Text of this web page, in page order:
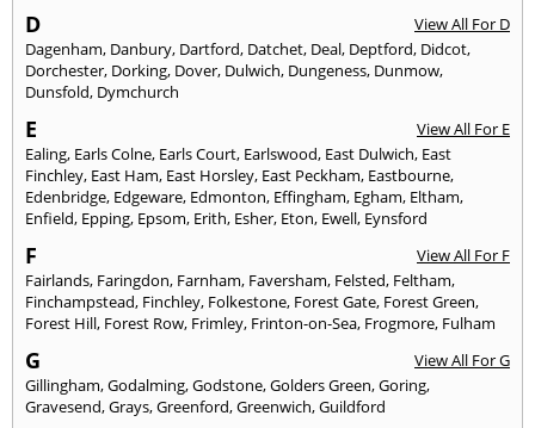
D
View All For D
Dagenham, Danbury, Dartford, Datchet, Deal, Deptford, Didcot,
Dorchester, Dorking, Dover, Dulwich, Dungeness, Dunmow,
Dunsfold, Dymchurch
E
View All For E
Ealing, Earls Colne, Earls Court, Earlswood, East Dulwich, East
Finchley, East Ham, East Horsley, East Peckham, Eastbourne,
Edenbridge, Edgeware, Edmonton, Effingham, Egham, Eltham,
Enfield, Epping, Epsom, Erith, Esher, Eton, Ewell, Eynsford
F
View All For F
Fairlands, Faringdon, Farnham, Faversham, Felsted, Feltham,
Finchampstead, Finchley, Folkestone, Forest Gate, Forest Green,
Forest Hill, Forest Row, Frimley, Frinton-on-Sea, Frogmore, Fulham
G
View All For G
Gillingham,Godalming,Godstone,Golders Green,Goring,
Gravesend,Grays,Greenford,Greenwich,Guildford